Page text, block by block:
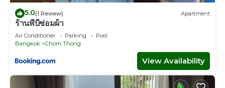
5.0(1 Review) Apartment
ร้านพี่บีซ่อมผ้า
Air Conditioner Parking
Pool
Bangkok
Chom Thong
View Availability